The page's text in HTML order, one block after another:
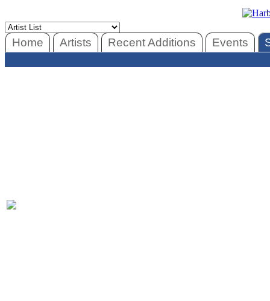
Home Artists Recent Additions Events